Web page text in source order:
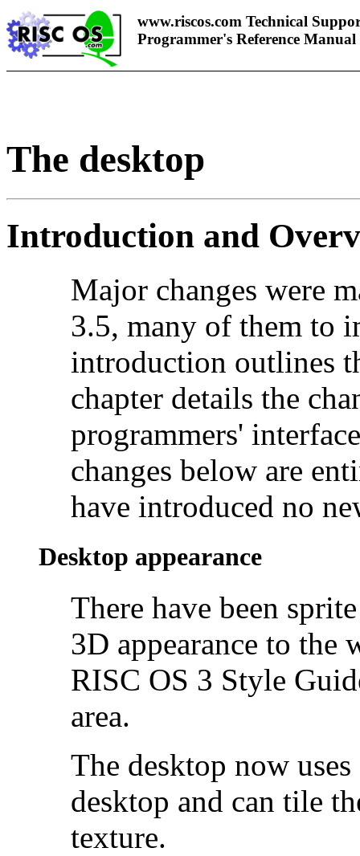
www.riscos.com Technical
Programmer's Reference Manual
The desktop
Introduction and
Major changes were
3.5, many of them to
introduction outlines
chapter details the
programmers'
changes below are
have introduced no
Desktop appearance
There have been
3D appearance to the
RISC OS 3 Style
area.
The desktop now
desktop and can tile
texture.